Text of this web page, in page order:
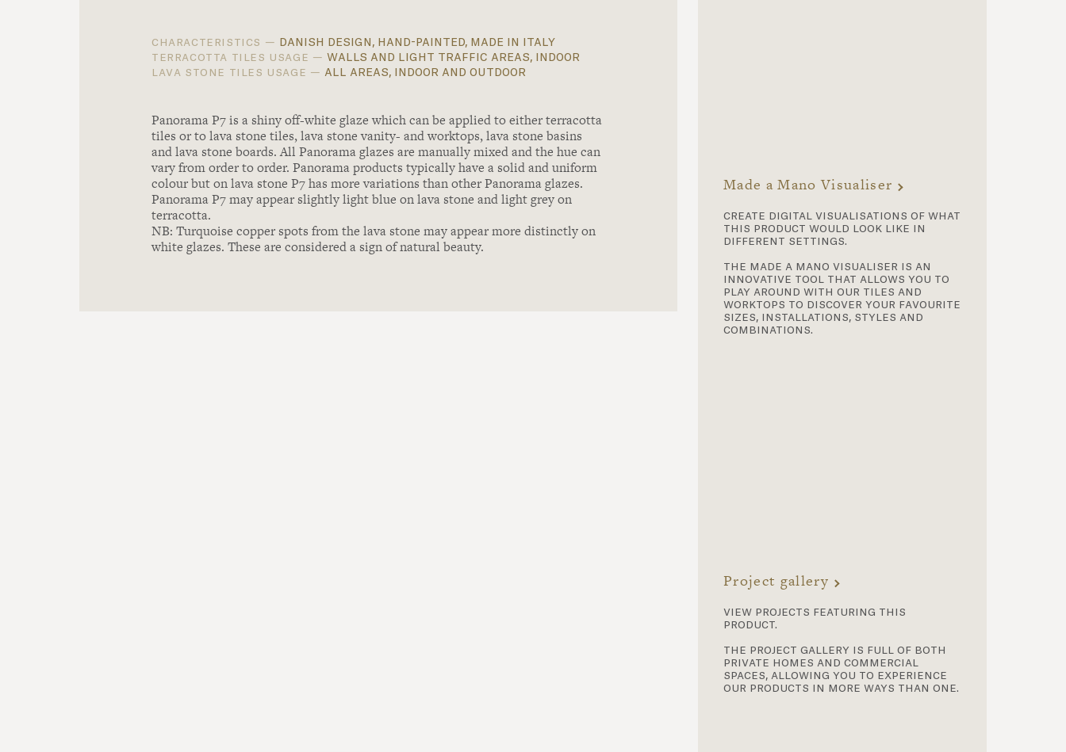
characteristics — danish design, hand-painted, made in italy
terracotta tiles usage — walls and light traffic areas, indoor
lava stone tiles usage — all areas, indoor and outdoor
Panorama P7 is a shiny off-white glaze which can be applied to either terracotta
tiles or to lava stone tiles, lava stone vanity- and worktops, lava stone basins
and lava stone boards. All Panorama glazes are manually mixed and the hue can
vary from order to order. Panorama products typically have a solid and uniform
colour but on lava stone P7 has more variations than other Panorama glazes.
Panorama P7 may appear slightly light blue on lava stone and light grey on
terracotta.
NB: Turquoise copper spots from the lava stone may appear more distinctly on
white glazes. These are considered a sign of natural beauty.
Made a Mano Visualiser
create digital visualisations of what
this product would look like in
different settings.
the made a mano visualiser is an
innovative tool that allows you to
play around with our tiles and
worktops to discover your favourite
sizes, installations, styles and
combinations.
Project gallery
view projects featuring this
product.
the project gallery is full of both
private homes and commercial
spaces, allowing you to experience
our products in more ways than one.